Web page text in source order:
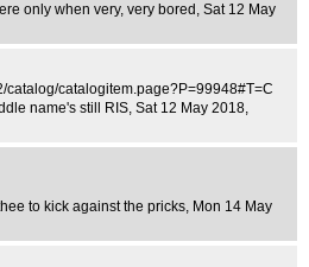
only when very, very bored , Sat 12 May
catalog/catalogitem.page?P=99948#T=C
name's still RIS, Sat 12 May 2018,
to kick against the pricks, Mon 14 May